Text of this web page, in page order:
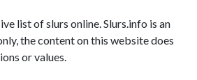
list of slurs online. Slurs.info is an
the content on this website does
or values.